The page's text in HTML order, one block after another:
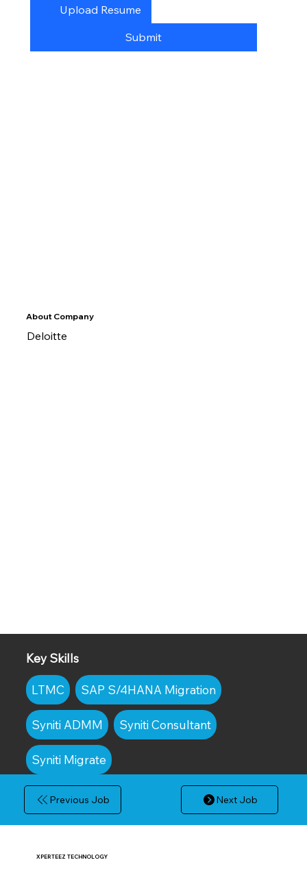
Upload Resume
Submit
About Company
Deloitte
Key Skills
LTMC SAP S/4HANA Migration
Syniti ADMM Syniti Consultant
Syniti Migrate
Previous Job Next Job
XPERTEEZ TECHNOLOGY